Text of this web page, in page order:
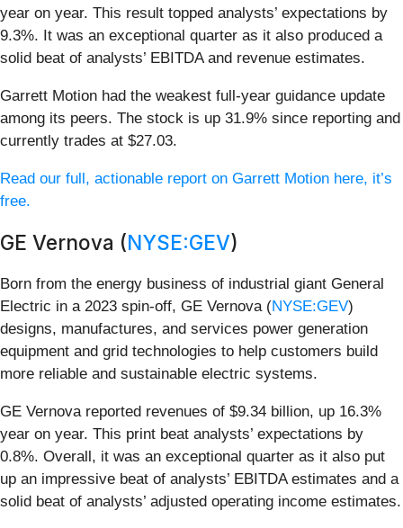
year on year. This result topped analysts’ expectations by
9.3%. It was an exceptional quarter as it also produced a
solid beat of analysts’ EBITDA and revenue estimates.
Garrett Motion had the weakest full-year guidance update
among its peers. The stock is up 31.9% since reporting and
currently trades at $27.03.
Read our full, actionable report on Garrett Motion here, it’s
free.
GE Vernova (NYSE:GEV)
Born from the energy business of industrial giant General
Electric in a 2023 spin-off, GE Vernova (NYSE:GEV)
designs, manufactures, and services power generation
equipment and grid technologies to help customers build
more reliable and sustainable electric systems.
GE Vernova reported revenues of $9.34 billion, up 16.3%
year on year. This print beat analysts’ expectations by
0.8%. Overall, it was an exceptional quarter as it also put
up an impressive beat of analysts’ EBITDA estimates and a
solid beat of analysts’ adjusted operating income estimates.